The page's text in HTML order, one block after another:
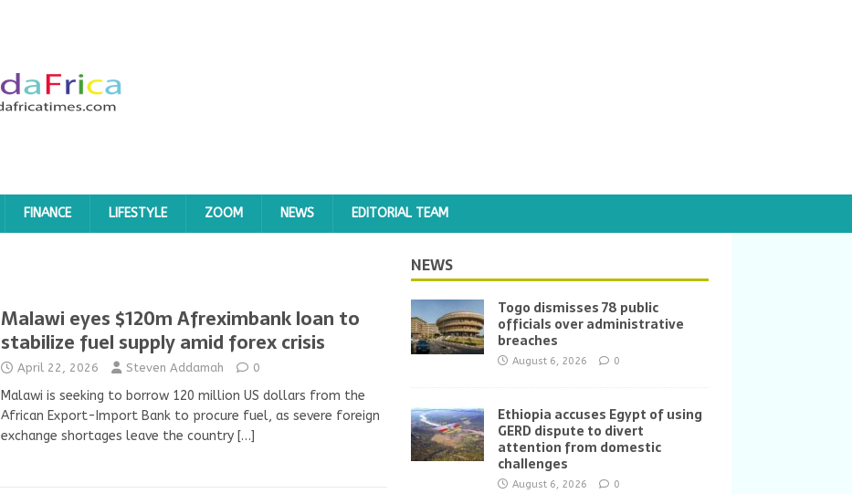
FINANCE LIFESTYLE ZOOM NEWS EDITORIAL TEAM
Malawi eyes $120m Afreximbank loan to
stabilize fuel supply amid forex crisis
April 22, 2026 Steven Addamah 0
Malawi is seeking to borrow 120 million US dollars from the
African Export-Import Bank to procure fuel, as severe foreign
exchange shortages leave the country […]
NEWS
Togo dismisses 78 public
officials over administrative
breaches
August 6, 2026 0
Ethiopia accuses Egypt of using
GERD dispute to divert
attention from domestic
challenges
August 6, 2026 0